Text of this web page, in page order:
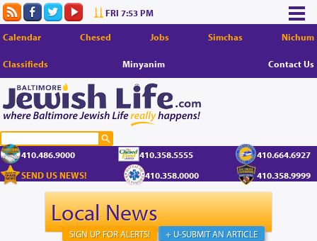
FRI 7:53 PM
Calendar Chesed Jobs Simchas Nichum
Classifieds Minyanim Contact Us
410.486.9000 410.358.5555
410.664.6927
SEND US NEWS!
410.358.0000 410.358.9999
Local News
+ U-SUBMIT AN ARTICLE
SIGN UP FOR ALERTS!